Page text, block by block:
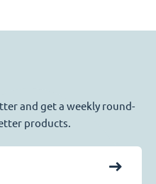
and get a weekly round-
products.